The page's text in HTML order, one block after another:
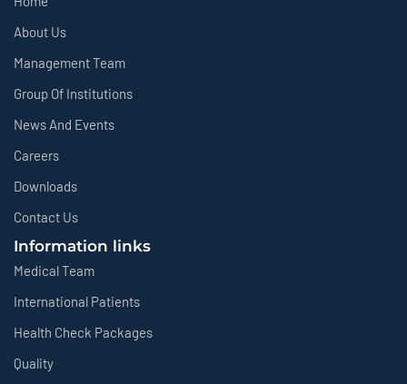
About Us
Management Team
Group Of Institutions
News And Events
Careers
Downloads
Contact Us
Information links
Medical Team
International Patients
Health Check Packages
Quality